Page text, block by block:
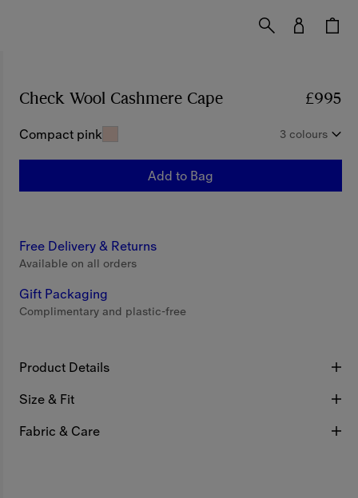
Check Wool Cashmere Cape £995
Compact pink 3 colours
Add to Bag
Free Delivery & Returns
Available on all orders
Gift Packaging
Complimentary and plastic-free
Product Details
Size & Fit
Fabric & Care